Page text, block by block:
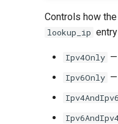
Controls how
lookup_ip
Ipv4Only —
Ipv6Only —